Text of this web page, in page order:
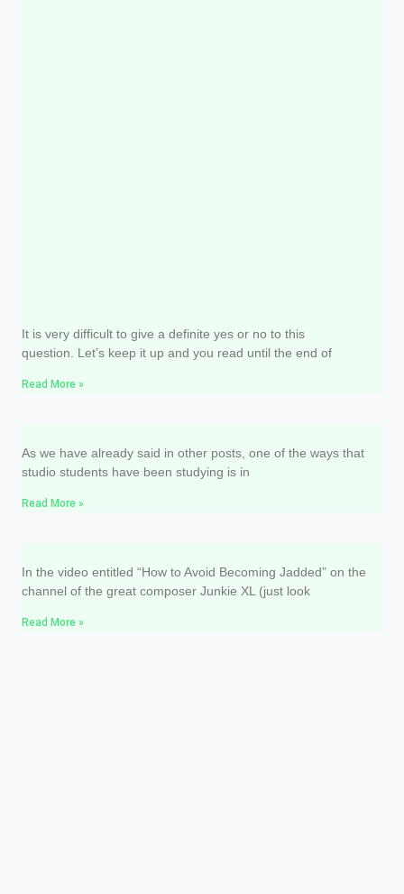
It is very difficult to give a definite yes or no to this
question. Let’s keep it up and you read until the end of
Read More »
As we have already said in other posts, one of the ways that
studio students have been studying is in
Read More »
In the video entitled “How to Avoid Becoming Jadded” on the
channel of the great composer Junkie XL (just look
Read More »